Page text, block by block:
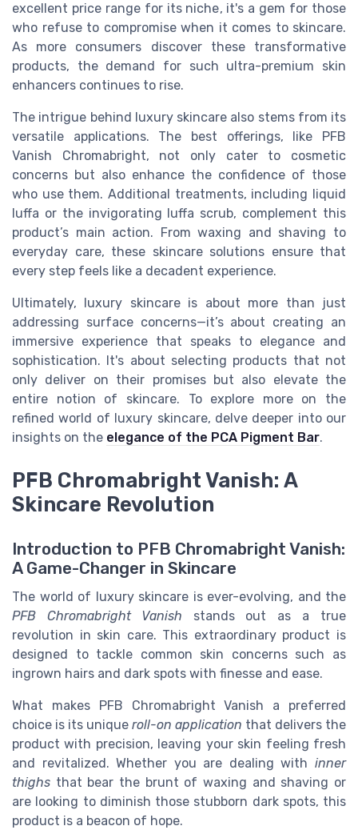
excellent price range for its niche, it's a gem for those
who refuse to compromise when it comes to skincare.
As more consumers discover these transformative
products, the demand for such ultra-premium skin
enhancers continues to rise.
The intrigue behind luxury skincare also stems from its
versatile applications. The best offerings, like PFB
Vanish Chromabright, not only cater to cosmetic
concerns but also enhance the confidence of those
who use them. Additional treatments, including liquid
luffa or the invigorating luffa scrub, complement this
product’s main action. From waxing and shaving to
everyday care, these skincare solutions ensure that
every step feels like a decadent experience.
Ultimately, luxury skincare is about more than just
addressing surface concerns—it’s about creating an
immersive experience that speaks to elegance and
sophistication. It's about selecting products that not
only deliver on their promises but also elevate the
entire notion of skincare. To explore more on the
refined world of luxury skincare, delve deeper into our
insights on the elegance of the PCA Pigment Bar.
PFB Chromabright Vanish: A
Skincare Revolution
Introduction to PFB Chromabright Vanish:
A Game-Changer in Skincare
The world of luxury skincare is ever-evolving, and the
PFB Chromabright Vanish stands out as a true
revolution in skin care. This extraordinary product is
designed to tackle common skin concerns such as
ingrown hairs and dark spots with finesse and ease.
What makes PFB Chromabright Vanish a preferred
choice is its unique roll-on application that delivers the
product with precision, leaving your skin feeling fresh
and revitalized. Whether you are dealing with inner
thighs that bear the brunt of waxing and shaving or
are looking to diminish those stubborn dark spots, this
product is a beacon of hope.